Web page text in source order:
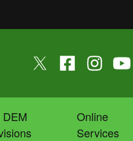
child menu
Online
Services